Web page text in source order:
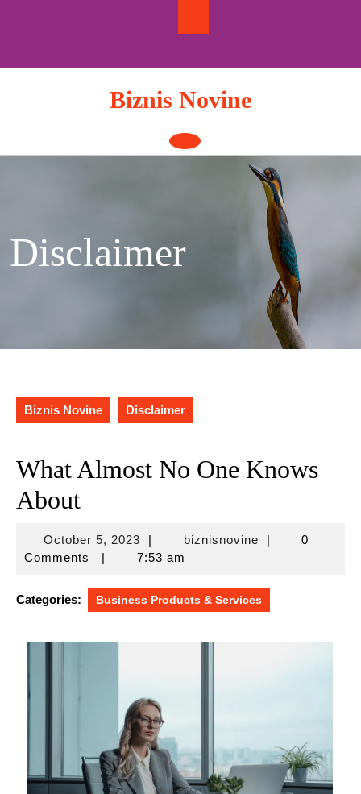
Biznis Novine
Open
Button
Disclaimer
Biznis Novine Disclaimer
What Almost No One Knows
About
October 5, 2023October
5,
| biznisnovinebiznisnovine
|
0
Comments
| 7:53 am
Categories: Business Products & Services